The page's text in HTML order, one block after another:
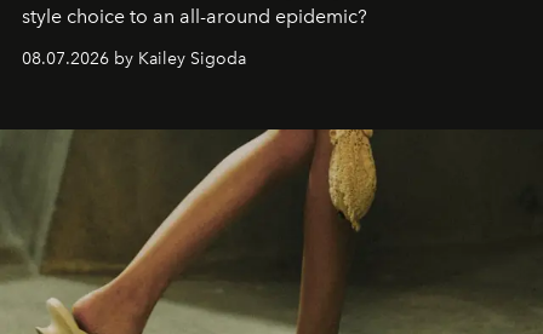
style choice to an all-around epidemic?
08.07.2026 by Kailey Sigoda